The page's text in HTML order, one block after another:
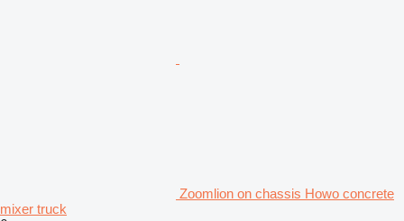
Zoomlion on chassis Howo concrete
mixer truck